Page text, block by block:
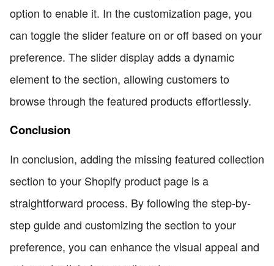
option to enable it. In the customization page, you
can toggle the slider feature on or off based on your
preference. The slider display adds a dynamic
element to the section, allowing customers to
browse through the featured products effortlessly.
Conclusion
In conclusion, adding the missing featured collection
section to your Shopify product page is a
straightforward process. By following the step-by-
step guide and customizing the section to your
preference, you can enhance the visual appeal and